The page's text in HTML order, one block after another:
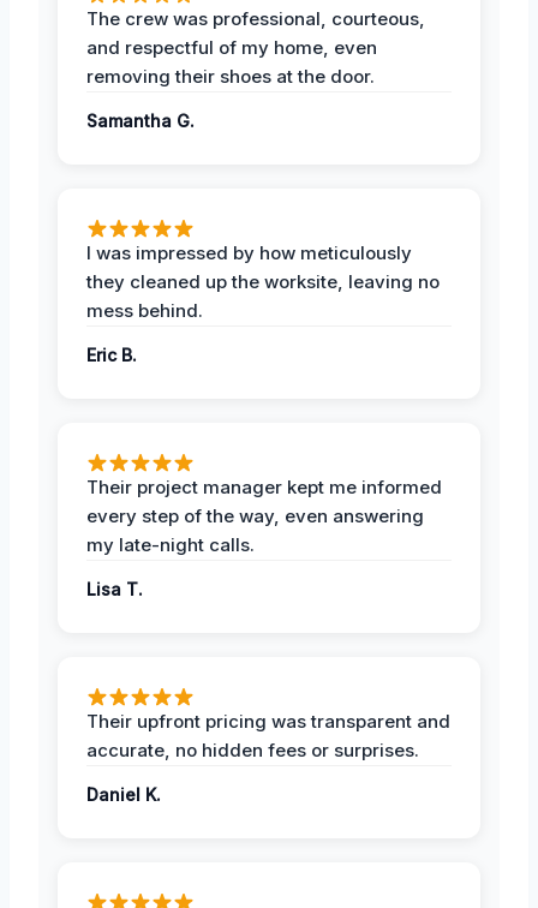
The crew was professional, courteous,
and respectful of my home, even
removing their shoes at the door.
Samantha G.
I was impressed by how meticulously
they cleaned up the worksite, leaving no
mess behind.
Eric B.
Their project manager kept me informed
every step of the way, even answering
my late-night calls.
Lisa T.
Their upfront pricing was transparent and
accurate, no hidden fees or surprises.
Daniel K.